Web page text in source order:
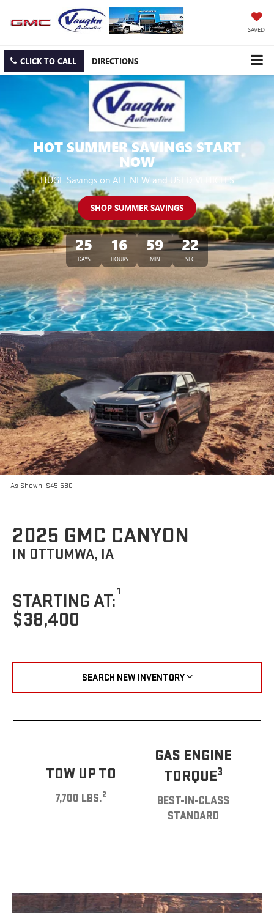
SAVED
CLICK TO CALL DIRECTIONS
HOT SUMMER SAVINGS START
NOW
HUGE Savings on ALL NEW and USED VEHICLES
SHOP SUMMER SAVINGS
25
DAYS
16
HOURS
59
MIN
21
SEC
As Shown: $45,580
2025 GMC CANYON
IN OTTUMWA, IA
STARTING AT:1
$38,400
SEARCH NEW INVENTORY
TOW UP TO
7,700 LBS.2
GAS ENGINE
TORQUE3
BEST-IN-CLASS
STANDARD